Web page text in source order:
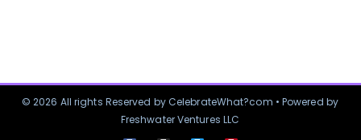
© 2026 All rights Reserved by CelebrateWhat?com • Powered by
Freshwater Ventures LLC